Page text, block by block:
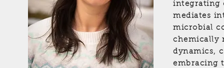
integrating
mediates
microbial
chemically
dynamics,
embracing